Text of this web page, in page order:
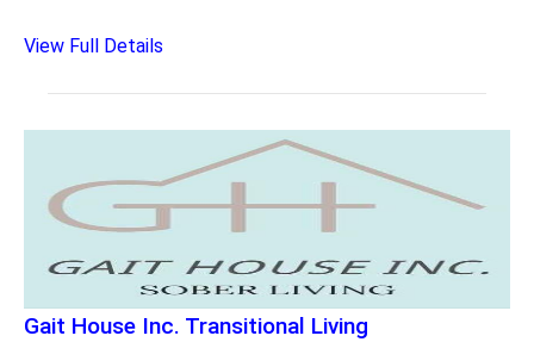
View Full Details
Gait House Inc. Transitional Living